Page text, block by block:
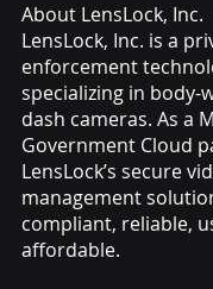
About LensLock, Inc.
LensLock, Inc. is a
enforcement
specializing in body-
dash cameras. As a
Government Cloud
LensLock’s secure
management solution
compliant, reliable,
affordable.